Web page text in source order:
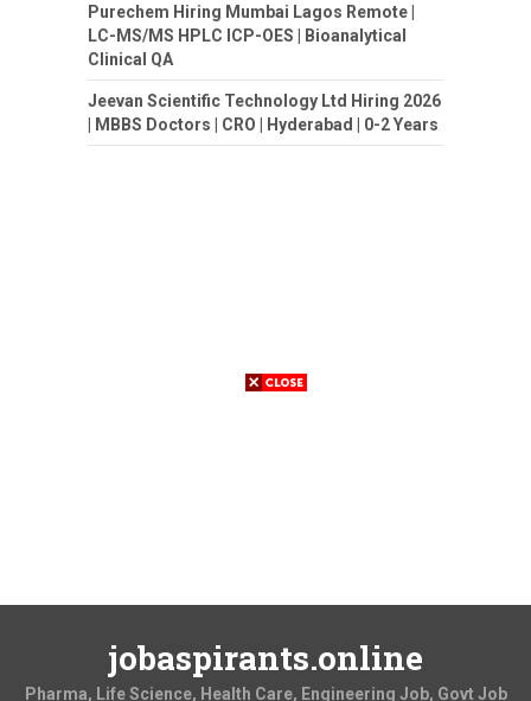
Purechem Hiring Mumbai Lagos Remote |
LC-MS/MS HPLC ICP-OES | Bioanalytical
Clinical QA
Jeevan Scientific Technology Ltd Hiring 2026
| MBBS Doctors | CRO | Hyderabad | 0-2 Years
jobaspirants.online
Pharma, Life Science, Health Care, Engineering Job, Govt Job